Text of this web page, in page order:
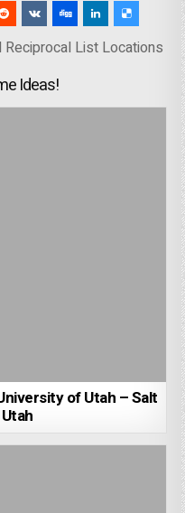
Reciprocal List Locations
Ideas!
of Utah – Salt